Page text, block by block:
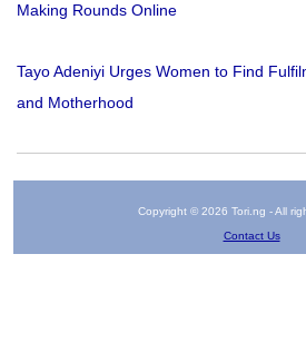
Making Rounds Online
Tayo Adeniyi Urges Women to Find
and Motherhood
Copyright © 2026 Tori.ng - All
Contact Us